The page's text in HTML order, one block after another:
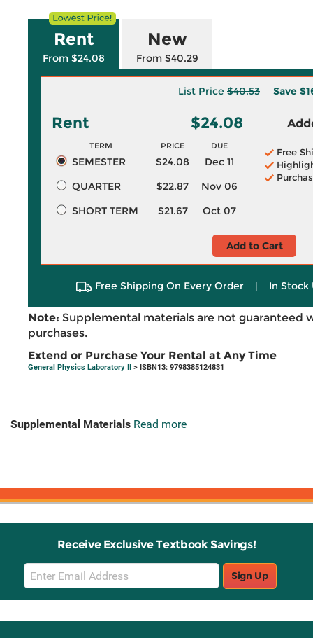
Rent
From $24.08
New
From $40.29
List Price $40.53 Save
Rent $24.08
TERM PRICE DUE
SEMESTER $24.08
Dec 11
QUARTER
$22.87
Nov 06
SHORT TERM
$21.67 Oct 07
Free
Add to Cart
Free Shipping On Every Order | In Stock
Note: Supplemental materials are not guaranteed
purchases.
Extend or Purchase Your Rental at Any Time
General Physics Laboratory II > ISBN13: 9798385124831
Supplemental Materials Read more
Receive Exclusive Textbook Savings!
Email
Sign
Up
Sign Up